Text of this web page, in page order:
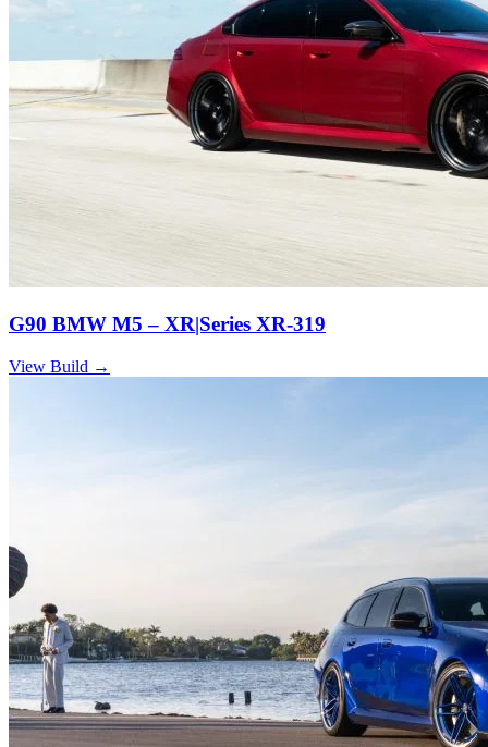
G90 BMW M5 – XR|Series XR-319
View Build →